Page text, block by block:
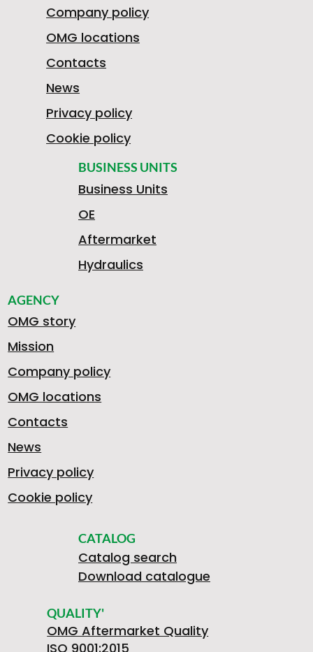
7
5
0
5
4
M
0
4
F
RV
BUSINESS UNITS
Business Units
OE
Aftermarket
Hydraulics
AGENCY
OMG story
Mission
Company policy
OMG locations
Contacts
News
Privacy policy
Cookie policy
CATALOG
Catalog search
Download catalogue
QUALITY'
OMG Aftermarket Quality
ISO 9001:2015
Company policy
OMG locations
Contacts
News
Privacy policy
Cookie policy